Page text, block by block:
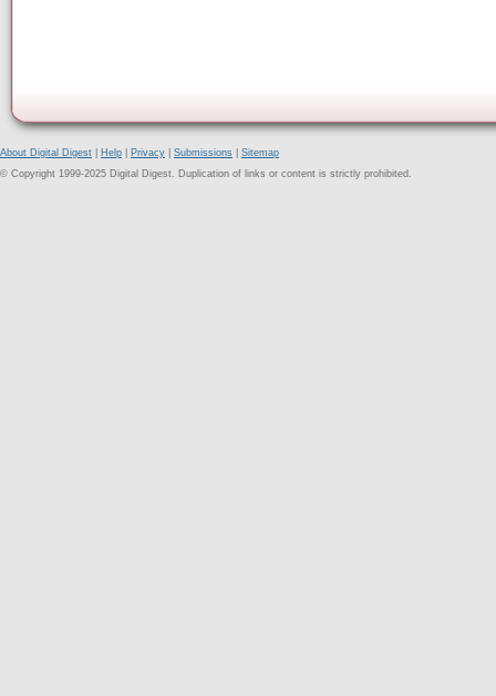
About Digital Digest Help Privacy Submissions
Sitemap
© Copyright 1999-2025 Digital Digest. Duplication of links or content is strictly prohibited.